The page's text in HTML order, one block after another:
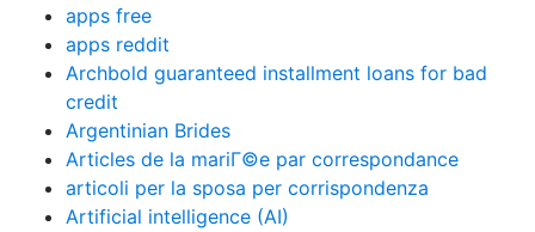
apps free
apps reddit
Archbold guaranteed installment loans for bad
credit
Argentinian Brides
Articles de la mariГ©e par correspondance
articoli per la sposa per corrispondenza
Artificial intelligence (AI)